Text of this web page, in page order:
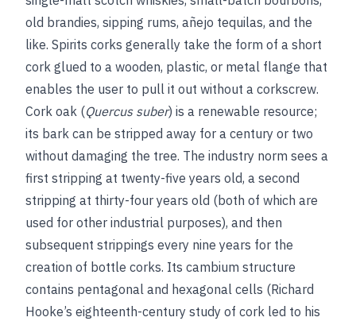
old brandies, sipping rums, añejo tequilas, and the
like. Spirits corks generally take the form of a short
cork glued to a wooden, plastic, or metal flange that
enables the user to pull it out without a corkscrew.
Cork oak (Quercus suber) is a renewable resource;
its bark can be stripped away for a century or two
without damaging the tree. The industry norm sees a
first stripping at twenty-five years old, a second
stripping at thirty-four years old (both of which are
used for other industrial purposes), and then
subsequent strippings every nine years for the
creation of bottle corks. Its cambium structure
contains pentagonal and hexagonal cells (Richard
Hooke’s eighteenth-century study of cork led to his